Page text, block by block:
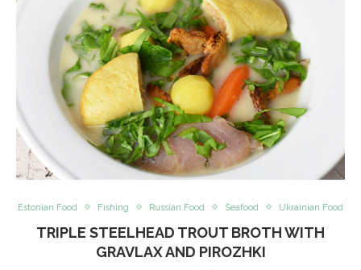
Estonian Food Fishing Russian Food Seafood Ukrainian Food
TRIPLE STEELHEAD TROUT BROTH WITH
GRAVLAX AND PIROZHKI